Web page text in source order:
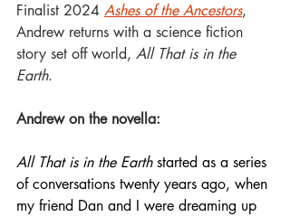
Finalist 2024 Ashes of the Ancestors,
Andrew returns with a science fiction
story set off world, All That is in the
Earth.
Andrew on the novella:
All That is in the Earth started as a series
of conversations twenty years ago, when
my friend Dan and I were dreaming up